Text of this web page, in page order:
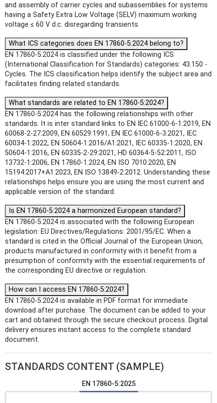
and assembly of carrier cycles and subassemblies for systems
having a Safety Extra Low Voltage (SELV) maximum working
voltage ≤ 60 V d.c. disregarding transients.
What ICS categories does EN 17860-5:2024 belong to?
EN 17860-5:2024 is classified under the following ICS
(International Classification for Standards) categories: 43.150 -
Cycles. The ICS classification helps identify the subject area and
facilitates finding related standards.
What standards are related to EN 17860-5:2024?
EN 17860-5:2024 has the following relationships with other
standards: It is inter standard links to EN IEC 61000-6-1:2019, EN
60068-2-27:2009, EN 60529:1991, EN IEC 61000-6-3:2021, IEC
60034-1:2022, EN 50604-1:2016/A1:2021, IEC 60335-1:2020, EN
50604-1:2016, EN 60335-2-29:2021, HD 60364-5-52:2011, ISO
13732-1:2006, EN 17860-1:2024, EN ISO 7010:2020, EN
15194:2017+A1:2023, EN ISO 13849-2:2012. Understanding these
relationships helps ensure you are using the most current and
applicable version of the standard.
Is EN 17860-5:2024 a harmonized European standard?
EN 17860-5:2024 is associated with the following European
legislation: EU Directives/Regulations: 2001/95/EC. When a
standard is cited in the Official Journal of the European Union,
products manufactured in conformity with it benefit from a
presumption of conformity with the essential requirements of
the corresponding EU directive or regulation.
How can I access EN 17860-5:2024?
EN 17860-5:2024 is available in PDF format for immediate
download after purchase. The document can be added to your
cart and obtained through the secure checkout process. Digital
delivery ensures instant access to the complete standard
document.
STANDARDS CONTENT (SAMPLE)
EN 17860-5:2025